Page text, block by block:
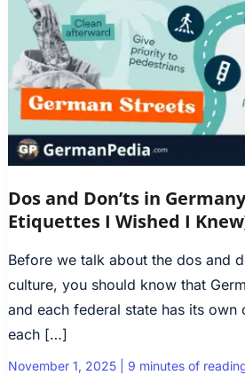
Dos and Don’ts in
Etiquettes I Wished I
Before we talk about the dos and
culture, you should know that
and each federal state has its own
each […]
November 1, 2025 9 minutes of